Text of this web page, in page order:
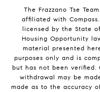
The Frazzano Tse
affiliated with Compass.
licensed by the State
Housing Opportunity
material presented
purposes only and is
but has not been verified.
withdrawal may be
made as to the accuracy